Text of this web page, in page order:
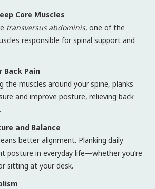
Core Muscles
transversus abdominis, one of the
responsible for spinal support and
Back Pain
the muscles around your spine, planks
and improve posture, relieving back
and Balance
better alignment. Planking daily
posture in everyday life—whether you’re
sitting at your desk.